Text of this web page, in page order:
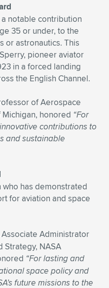
notable contribution
35 or under, to the
or astronautics. This
pioneer aviator
in a forced landing
the English Channel.
of Aerospace
honored “For
contributions to
and sustainable
has demonstrated
for aviation and space
Administrator
Strategy, NASA
“For lasting and
space policy and
future missions to the